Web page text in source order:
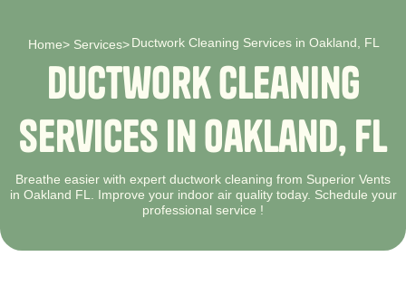
Home> Services>Ductwork Cleaning Services in Oakland, FL
DuctworkCleaning
ServicesinOakland,FL
Breathe easier with expert ductwork cleaning from Superior Vents
in Oakland FL. Improve your indoor air quality today. Schedule your
professional service !